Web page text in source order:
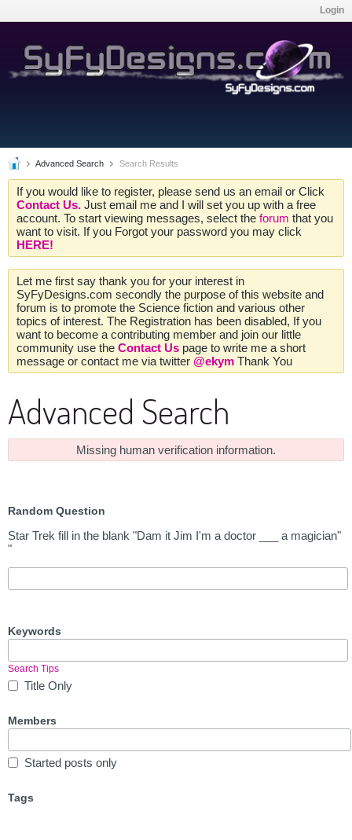
Login
Advanced Search Search Results
If you would like to register, please send us an email or Click
Contact Us. Just email me and I will set you up with a free
account. To start viewing messages, select the forum that you
want to visit. If you Forgot your password you may click
HERE!
Let me first say thank you for your interest in
SyFyDesigns.com secondly the purpose of this website and
forum is to promote the Science fiction and various other
topics of interest. The Registration has been disabled, If you
want to become a contributing member and join our little
community use the Contact Us page to write me a short
message or contact me via twitter @ekym Thank You
Advanced Search
Missing human verification information.
Random Question
Star Trek fill in the blank "Dam it Jim I'm a doctor ___ a magician"
"
Keywords
Search Tips
Title Only
Members
Started posts only
Tags